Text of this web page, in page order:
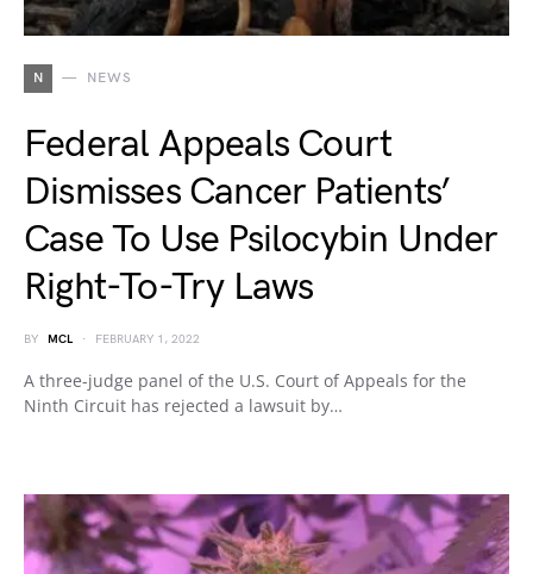
N NEWS
Federal Appeals Court
Dismisses Cancer Patients’
Case To Use Psilocybin Under
Right-To-Try Laws
BY MCL FEBRUARY 1, 2022
A three-judge panel of the U.S. Court of Appeals for the
Ninth Circuit has rejected a lawsuit by…